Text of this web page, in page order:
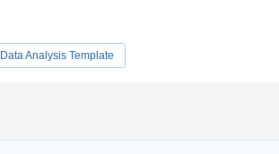
Data Analysis Template